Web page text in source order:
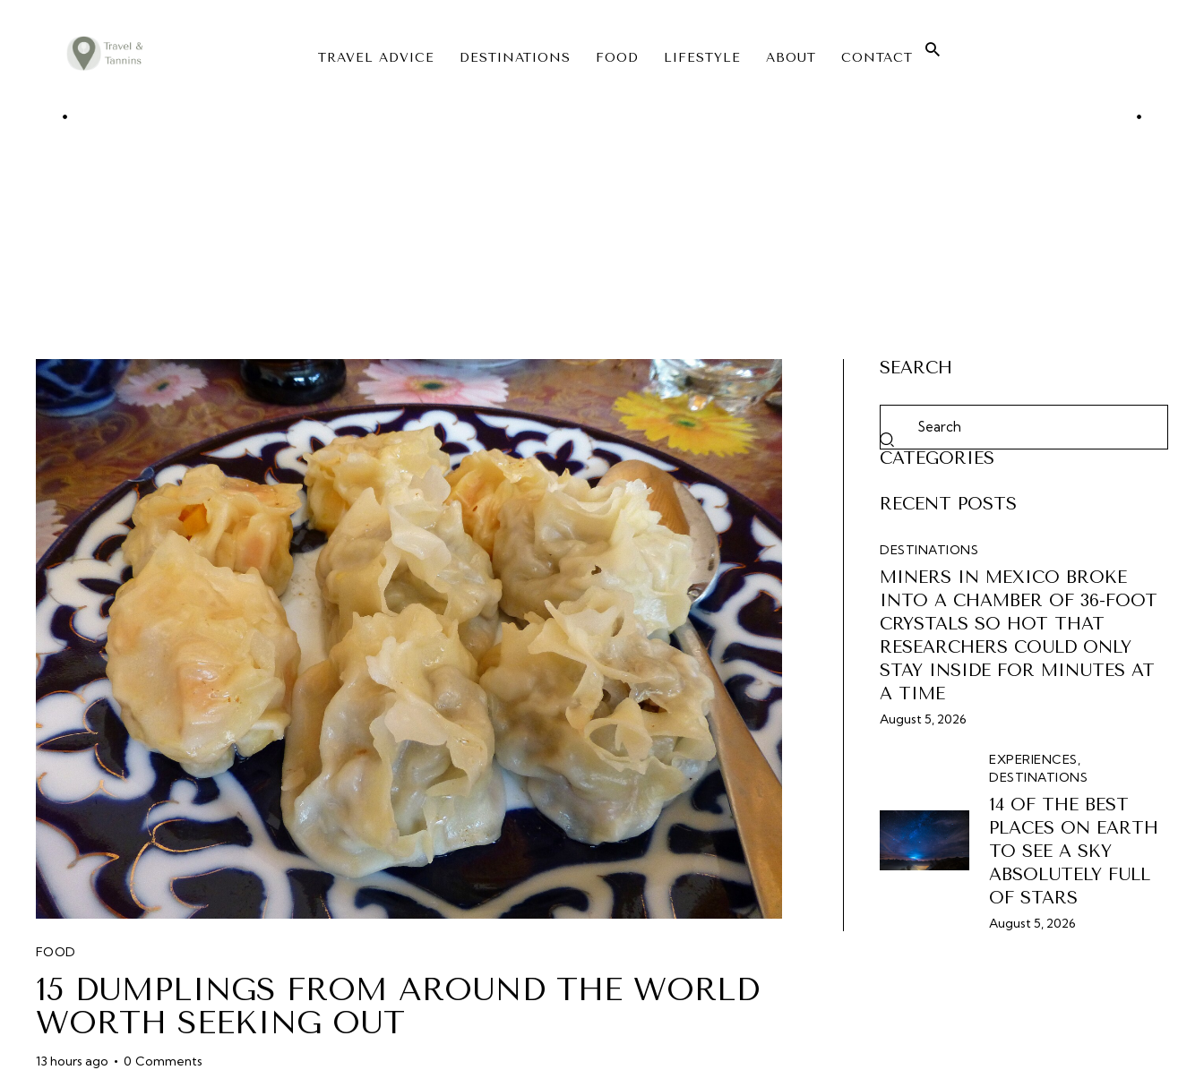
TRAVEL ADVICE DESTINATIONS FOOD LIFESTYLE ABOUT CONTACT
TRAVEL ADVICE
CONTACT
FOOD
15 DUMPLINGS FROM AROUND THE WORLD
WORTH SEEKING OUT
13 hours ago 0 Comments
SEARCH
CATEGORIES
RECENT POSTS
DESTINATIONS
MINERS IN MEXICO BROKE
INTO A CHAMBER OF 36-FOOT
CRYSTALS SO HOT THAT
RESEARCHERS COULD ONLY
STAY INSIDE FOR MINUTES AT
A TIME
August 5, 2026
EXPERIENCES,
DESTINATIONS
14 OF THE BEST
PLACES ON EARTH
TO SEE A SKY
ABSOLUTELY FULL
OF STARS
August 5, 2026